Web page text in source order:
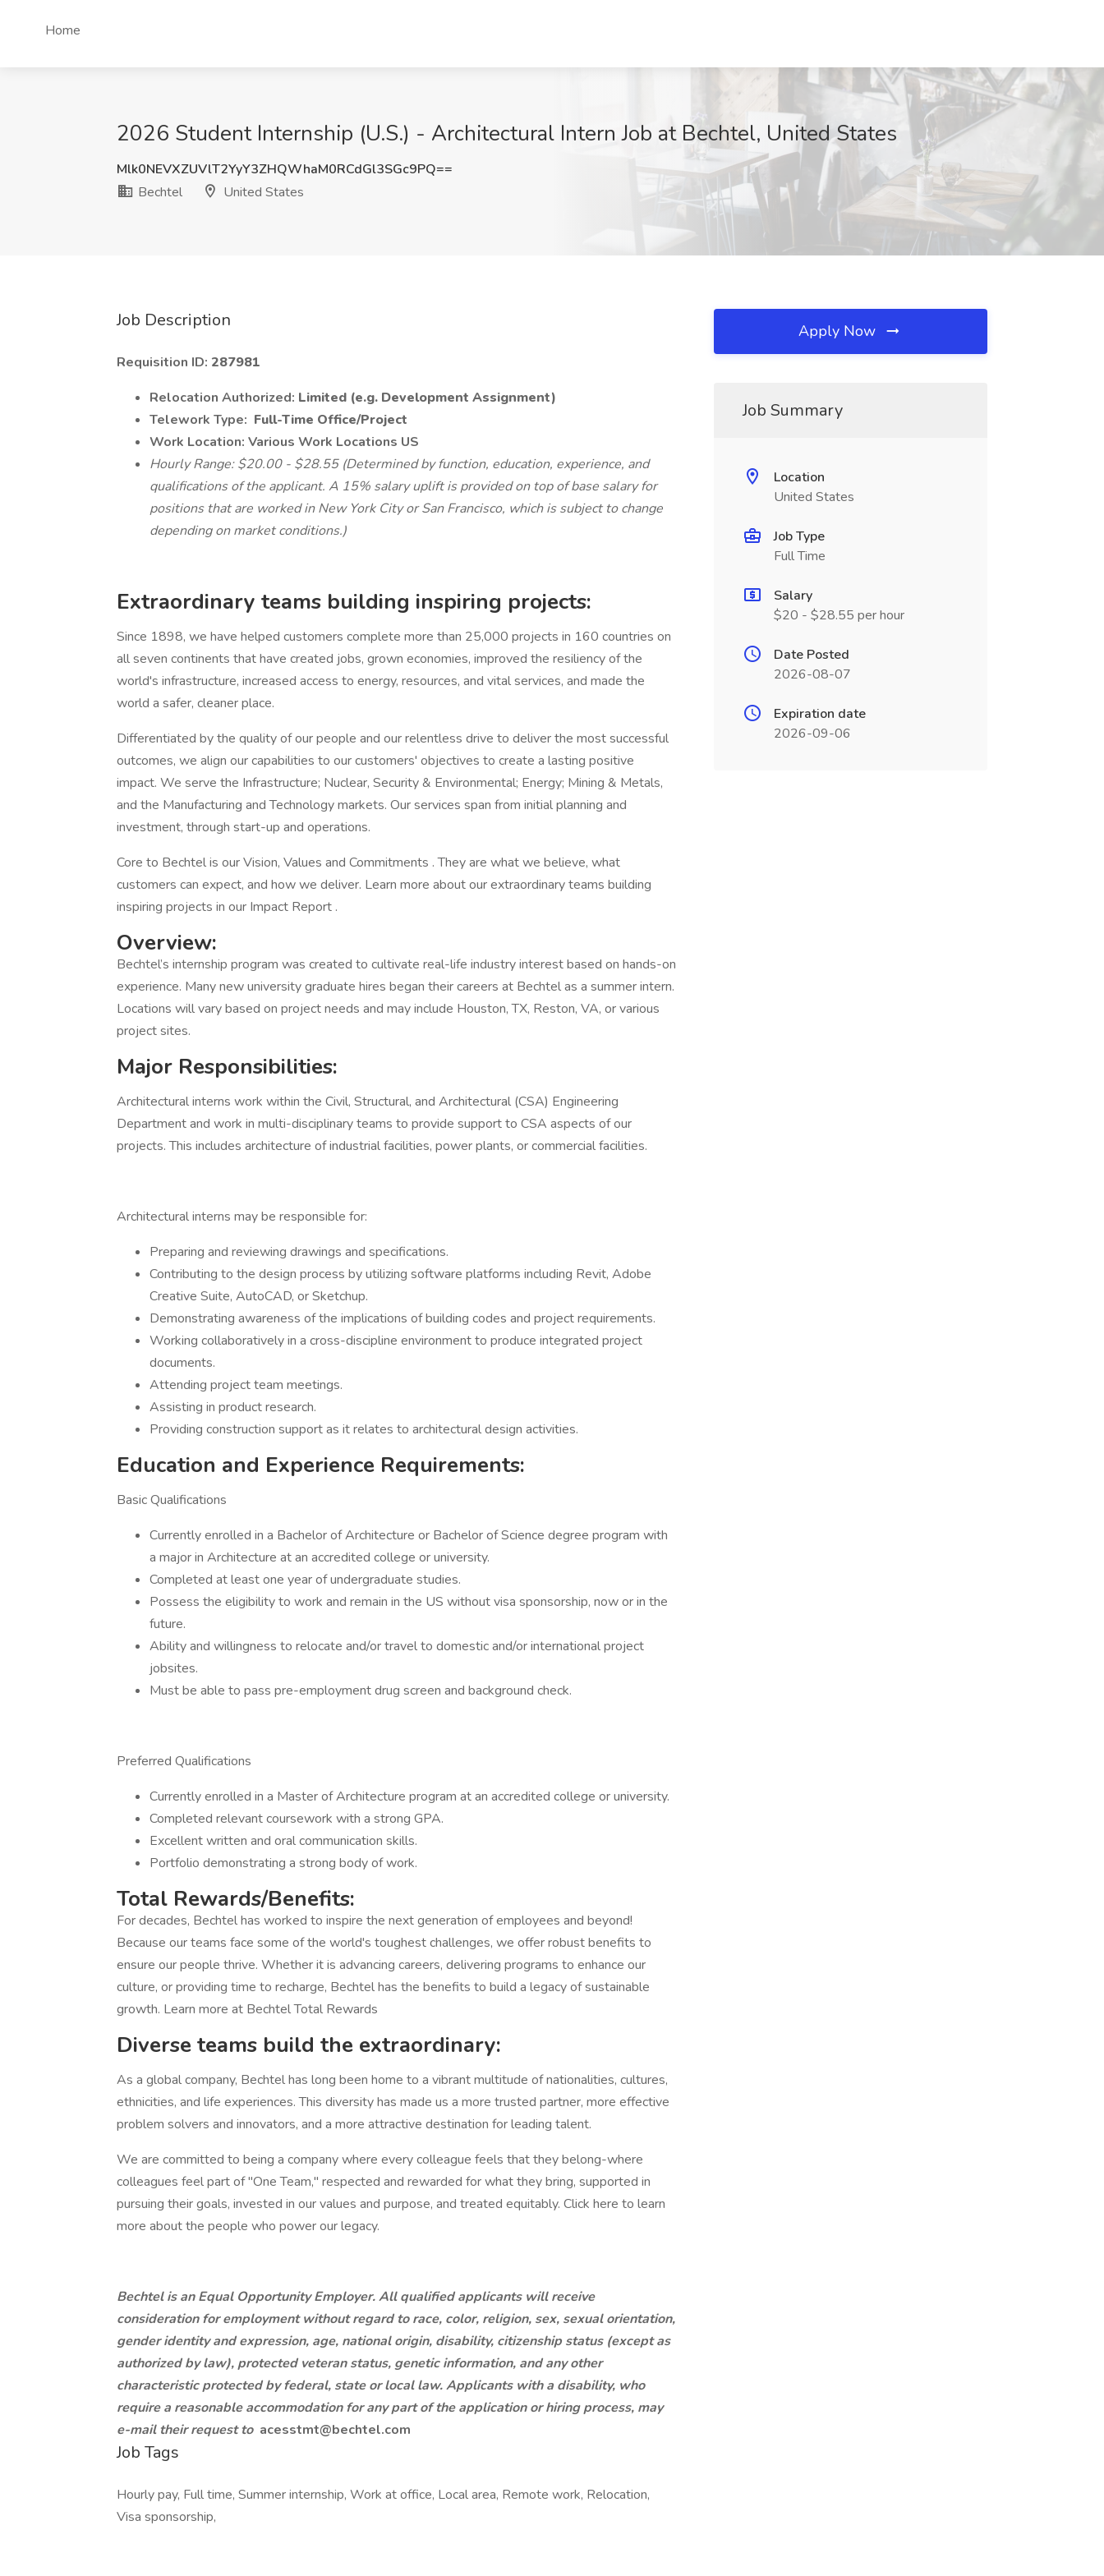
Home
2026 Student Internship (U.S.) - Architectural Intern Job at Bechtel, United States
Mlk0NEVXZUVlT2YyY3ZHQWhaM0RCdGl3SGc9PQ==
Bechtel
United States
Job Description
Requisition ID: 287981
Relocation Authorized: Limited (e.g. Development Assignment)
Telework Type: Full-Time Office/Project
Work Location: Various Work Locations US
Hourly Range: $20.00 - $28.55 (Determined by function, education, experience, and
qualifications of the applicant. A 15% salary uplift is provided on top of base salary for
positions that are worked in New York City or San Francisco, which is subject to change
depending on market conditions.)
Extraordinary teams building inspiring projects:
Since 1898, we have helped customers complete more than 25,000 projects in 160 countries on
all seven continents that have created jobs, grown economies, improved the resiliency of the
world's infrastructure, increased access to energy, resources, and vital services, and made the
world a safer, cleaner place.
Differentiated by the quality of our people and our relentless drive to deliver the most successful
outcomes, we align our capabilities to our customers' objectives to create a lasting positive
impact. We serve the Infrastructure; Nuclear, Security & Environmental; Energy; Mining & Metals,
and the Manufacturing and Technology markets. Our services span from initial planning and
investment, through start-up and operations.
Core to Bechtel is our Vision, Values and Commitments . They are what we believe, what
customers can expect, and how we deliver. Learn more about our extraordinary teams building
inspiring projects in our Impact Report .
Overview:
Bechtel’s internship program was created to cultivate real-life industry interest based on hands-on
experience. Many new university graduate hires began their careers at Bechtel as a summer intern.
Locations will vary based on project needs and may include Houston, TX, Reston, VA, or various
project sites.
Major Responsibilities:
Architectural interns work within the Civil, Structural, and Architectural (CSA) Engineering
Department and work in multi-disciplinary teams to provide support to CSA aspects of our
projects. This includes architecture of industrial facilities, power plants, or commercial facilities.
Architectural interns may be responsible for:
Preparing and reviewing drawings and specifications.
Contributing to the design process by utilizing software platforms including Revit, Adobe
Creative Suite, AutoCAD, or Sketchup.
Demonstrating awareness of the implications of building codes and project requirements.
Working collaboratively in a cross-discipline environment to produce integrated project
documents.
Attending project team meetings.
Assisting in product research.
Providing construction support as it relates to architectural design activities.
Education and Experience Requirements:
Basic Qualifications
Currently enrolled in a Bachelor of Architecture or Bachelor of Science degree program with
a major in Architecture at an accredited college or university.
Completed at least one year of undergraduate studies.
Possess the eligibility to work and remain in the US without visa sponsorship, now or in the
future.
Ability and willingness to relocate and/or travel to domestic and/or international project
jobsites.
Must be able to pass pre-employment drug screen and background check.
Preferred Qualifications
Currently enrolled in a Master of Architecture program at an accredited college or university.
Completed relevant coursework with a strong GPA.
Excellent written and oral communication skills.
Portfolio demonstrating a strong body of work.
Total Rewards/Benefits:
For decades, Bechtel has worked to inspire the next generation of employees and beyond!
Because our teams face some of the world's toughest challenges, we offer robust benefits to
ensure our people thrive. Whether it is advancing careers, delivering programs to enhance our
culture, or providing time to recharge, Bechtel has the benefits to build a legacy of sustainable
growth. Learn more at Bechtel Total Rewards
Diverse teams build the extraordinary:
As a global company, Bechtel has long been home to a vibrant multitude of nationalities, cultures,
ethnicities, and life experiences. This diversity has made us a more trusted partner, more effective
problem solvers and innovators, and a more attractive destination for leading talent.
We are committed to being a company where every colleague feels that they belong-where
colleagues feel part of "One Team," respected and rewarded for what they bring, supported in
pursuing their goals, invested in our values and purpose, and treated equitably. Click here to learn
more about the people who power our legacy.
Bechtel is an Equal Opportunity Employer. All qualified applicants will receive
consideration for employment without regard to race, color, religion, sex, sexual orientation,
gender identity and expression, age, national origin, disability, citizenship status (except as
authorized by law), protected veteran status, genetic information, and any other
characteristic protected by federal, state or local law. Applicants with a disability, who
require a reasonable accommodation for any part of the application or hiring process, may
e-mail their request to acesstmt@bechtel.com
Job Tags
Hourly pay, Full time, Summer internship, Work at office, Local area, Remote work, Relocation,
Visa sponsorship,
Apply Now
Job Summary
Location
United States
Job Type
Full Time
Salary
$20 - $28.55 per hour
Date Posted
2026-08-07
Expiration date
2026-09-06